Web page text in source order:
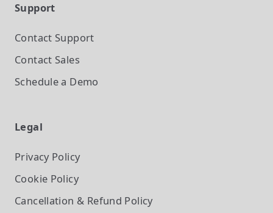
Support
Contact Support
Contact Sales
Schedule a Demo
Legal
Privacy Policy
Cookie Policy
Cancellation & Refund Policy